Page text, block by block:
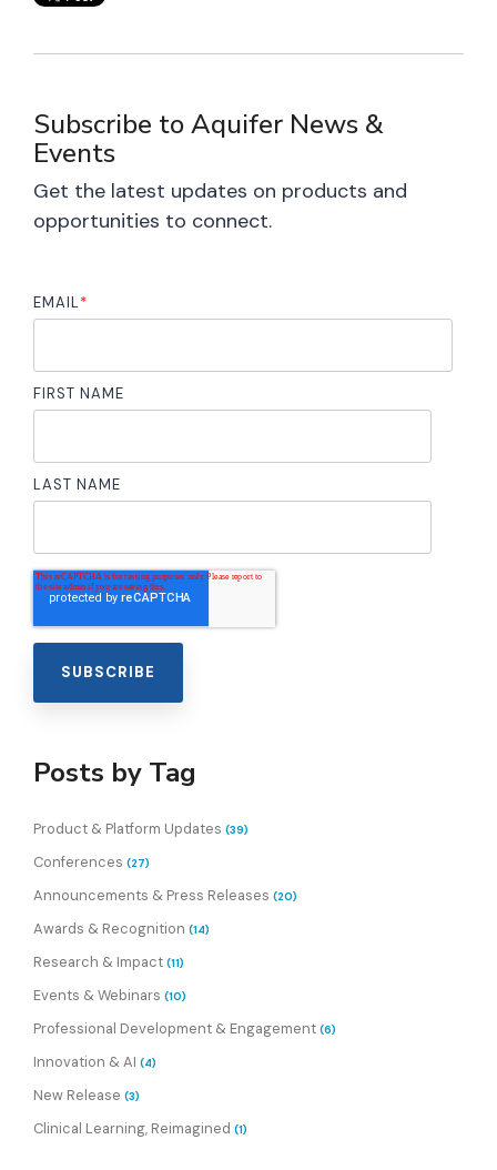
Subscribe to Aquifer News &
Events
Get the latest updates on products and
opportunities to connect.
EMAIL*
FIRST NAME
LAST NAME
Posts by Tag
Product & Platform Updates (39)
Conferences (27)
Announcements & Press Releases (20)
Awards & Recognition (14)
Research & Impact (11)
Events & Webinars (10)
Professional Development & Engagement (6)
Innovation & AI (4)
New Release (3)
Clinical Learning, Reimagined (1)